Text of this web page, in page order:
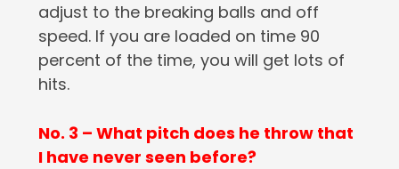
adjust to the breaking balls and off
speed. If you are loaded on time 90
percent of the time, you will get lots of
hits.
No. 3 – What pitch does he throw that
I have never seen before?